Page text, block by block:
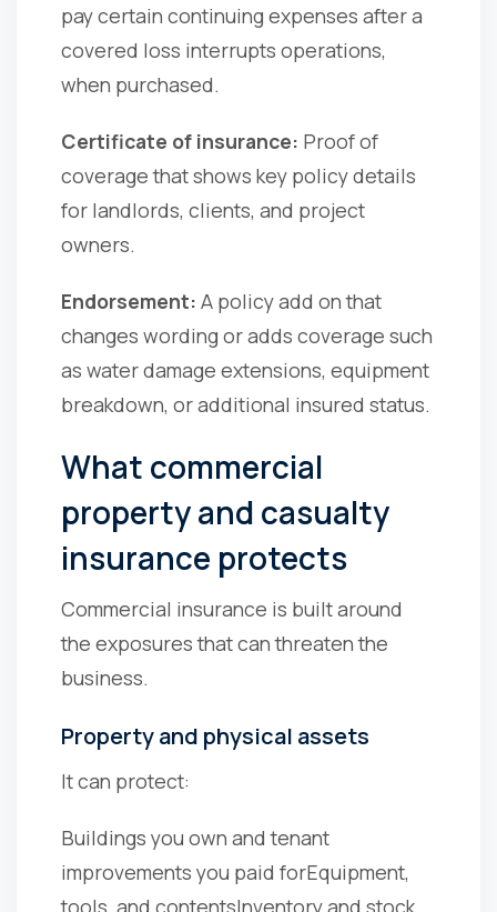
pay certain continuing expenses after a
covered loss interrupts operations,
when purchased.
Certificate of insurance: Proof of
coverage that shows key policy details
for landlords, clients, and project
owners.
Endorsement: A policy add on that
changes wording or adds coverage such
as water damage extensions, equipment
breakdown, or additional insured status.
What commercial
property and casualty
insurance protects
Commercial insurance is built around
the exposures that can threaten the
business.
Property and physical assets
It can protect:
Buildings you own and tenant
improvements you paid forEquipment,
tools, and contentsInventory and stock,